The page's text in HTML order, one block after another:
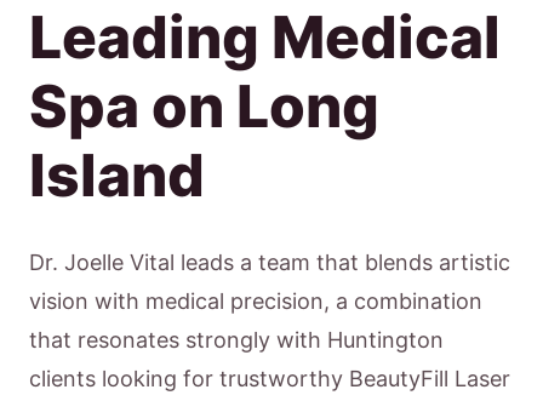
Leading Medical
Spa on Long
Island
Dr. Joelle Vital leads a team that blends artistic
vision with medical precision, a combination
that resonates strongly with Huntington
clients looking for trustworthy BeautyFill Laser